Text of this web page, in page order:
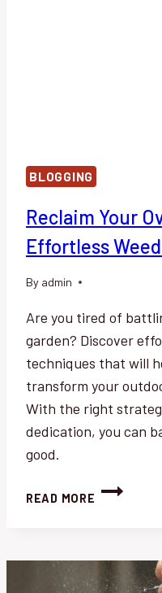
BLOGGING
Reclaim Your
Effortless
By admin
Are you tired of
garden? Discover
techniques that will
transform your
With the right
dedication, you can
good.
READ MORE
RECLAIM
WEED